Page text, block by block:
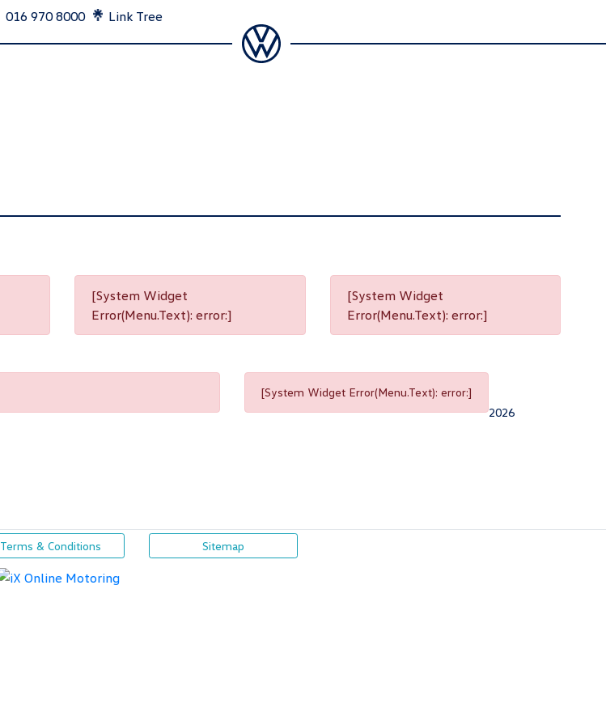
016 970 8000 Link Tree
[System Widget
Error(Menu.Text): error:]
[System Widget
Error(Menu.Text): error:]
[System Widget Error(Menu.Text): error:]
2026
Terms & Conditions Sitemap